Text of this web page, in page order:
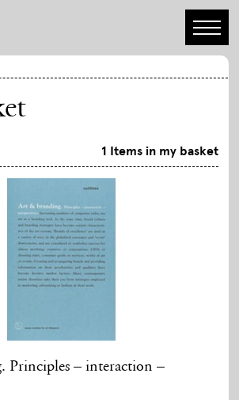
1 Items in my basket
Principles – interaction –